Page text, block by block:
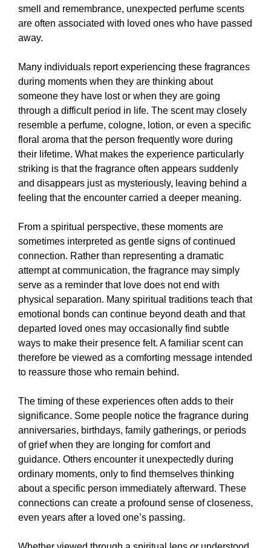
smell and remembrance, unexpected perfume scents
are often associated with loved ones who have passed
away.
Many individuals report experiencing these fragrances
during moments when they are thinking about
someone they have lost or when they are going
through a difficult period in life. The scent may closely
resemble a perfume, cologne, lotion, or even a specific
floral aroma that the person frequently wore during
their lifetime. What makes the experience particularly
striking is that the fragrance often appears suddenly
and disappears just as mysteriously, leaving behind a
feeling that the encounter carried a deeper meaning.
From a spiritual perspective, these moments are
sometimes interpreted as gentle signs of continued
connection. Rather than representing a dramatic
attempt at communication, the fragrance may simply
serve as a reminder that love does not end with
physical separation. Many spiritual traditions teach that
emotional bonds can continue beyond death and that
departed loved ones may occasionally find subtle
ways to make their presence felt. A familiar scent can
therefore be viewed as a comforting message intended
to reassure those who remain behind.
The timing of these experiences often adds to their
significance. Some people notice the fragrance during
anniversaries, birthdays, family gatherings, or periods
of grief when they are longing for comfort and
guidance. Others encounter it unexpectedly during
ordinary moments, only to find themselves thinking
about a specific person immediately afterward. These
connections can create a profound sense of closeness,
even years after a loved one’s passing.